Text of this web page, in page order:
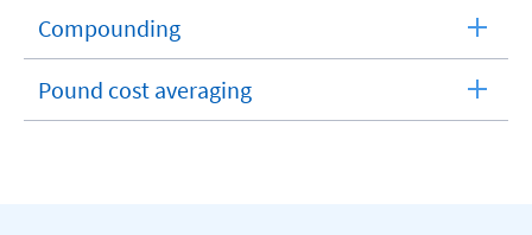
Compounding
expandable
Pound cost averaging
expandable